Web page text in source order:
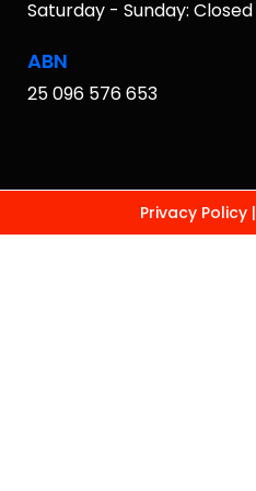
Saturday - Sunday: Closed
ABN
25 096 576 653
Privacy Policy |